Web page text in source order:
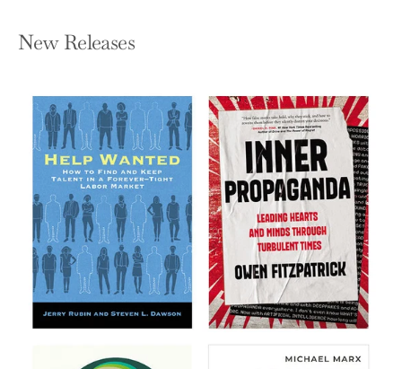
New Releases